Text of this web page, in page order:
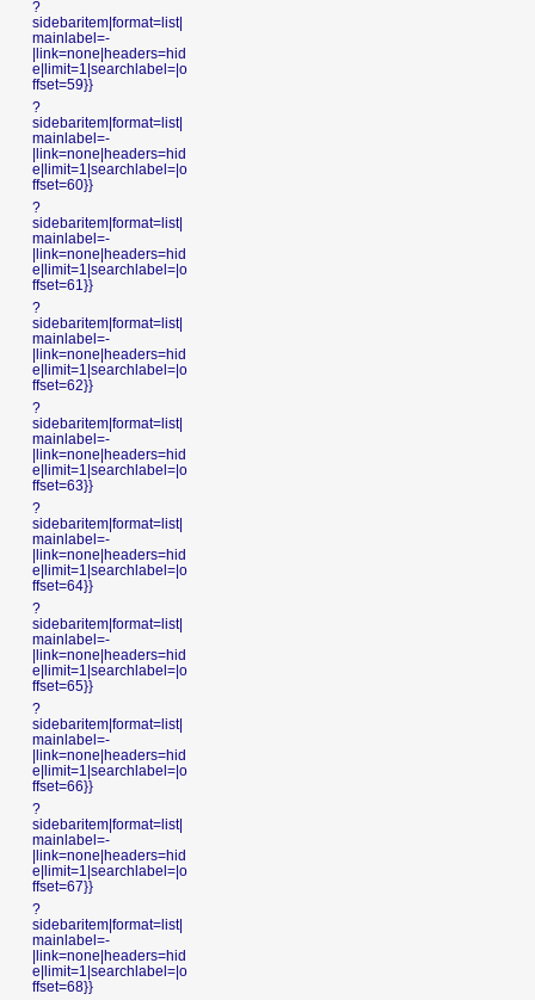
?
sidebaritem|format=list|
mainlabel=-
|link=none|headers=hid
e|limit=1|searchlabel=|o
ffset=59}}
?
sidebaritem|format=list|
mainlabel=-
|link=none|headers=hid
e|limit=1|searchlabel=|o
ffset=60}}
?
sidebaritem|format=list|
mainlabel=-
|link=none|headers=hid
e|limit=1|searchlabel=|o
ffset=61}}
?
sidebaritem|format=list|
mainlabel=-
|link=none|headers=hid
e|limit=1|searchlabel=|o
ffset=62}}
?
sidebaritem|format=list|
mainlabel=-
|link=none|headers=hid
e|limit=1|searchlabel=|o
ffset=63}}
?
sidebaritem|format=list|
mainlabel=-
|link=none|headers=hid
e|limit=1|searchlabel=|o
ffset=64}}
?
sidebaritem|format=list|
mainlabel=-
|link=none|headers=hid
e|limit=1|searchlabel=|o
ffset=65}}
?
sidebaritem|format=list|
mainlabel=-
|link=none|headers=hid
e|limit=1|searchlabel=|o
ffset=66}}
?
sidebaritem|format=list|
mainlabel=-
|link=none|headers=hid
e|limit=1|searchlabel=|o
ffset=67}}
?
sidebaritem|format=list|
mainlabel=-
|link=none|headers=hid
e|limit=1|searchlabel=|o
ffset=68}}